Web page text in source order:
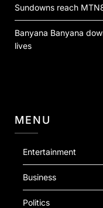
Sundowns reach
Banyana Banyana
lives
MENU
Entertainment
Business
Politics